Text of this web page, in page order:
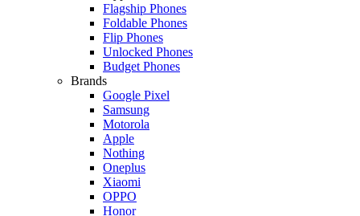
Flagship Phones
Foldable Phones
Flip Phones
Unlocked Phones
Budget Phones
Brands
Google Pixel
Samsung
Motorola
Apple
Nothing
Oneplus
Xiaomi
OPPO
Honor